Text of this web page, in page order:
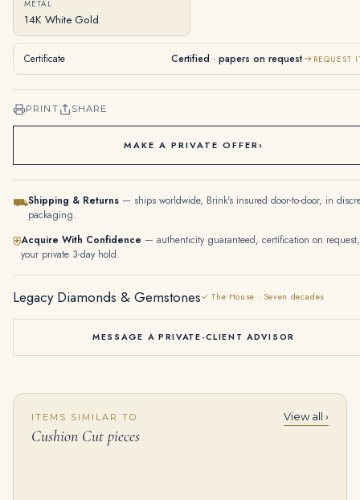
METAL
14K White Gold
Certificate Certified · papers on request REQUEST
PRINT SHARE
MAKE A PRIVATE OFFER›
⛟Shipping & Returns — ships worldwide, Brink's insured door-to-door, in
packaging.
⛨Acquire With Confidence — authenticity guaranteed, certification on request,
your private 3-day hold.
Legacy Diamonds & Gemstones✓ The House · Seven decades
MESSAGE A PRIVATE-CLIENT ADVISOR
ITEMS SIMILAR TO
Cushion Cut pieces
View all ›